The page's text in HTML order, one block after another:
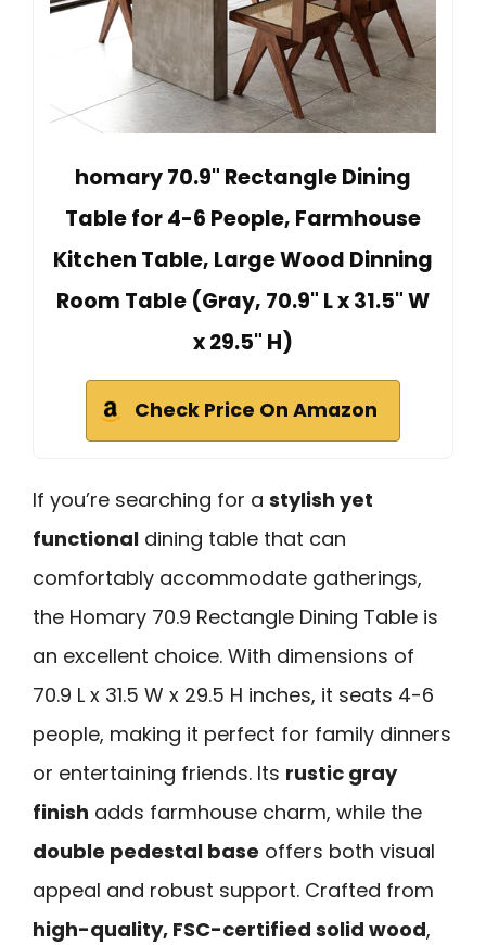
homary 70.9" Rectangle Dining
Table for 4-6 People, Farmhouse
Kitchen Table, Large Wood Dinning
Room Table (Gray, 70.9" L x 31.5" W
x 29.5" H)
Check Price On Amazon
If you’re searching for a stylish yet
functional dining table that can
comfortably accommodate gatherings,
the Homary 70.9 Rectangle Dining Table is
an excellent choice. With dimensions of
70.9 L x 31.5 W x 29.5 H inches, it seats 4-6
people, making it perfect for family dinners
or entertaining friends. Its rustic gray
finish adds farmhouse charm, while the
double pedestal base offers both visual
appeal and robust support. Crafted from
high-quality, FSC-certified solid wood,